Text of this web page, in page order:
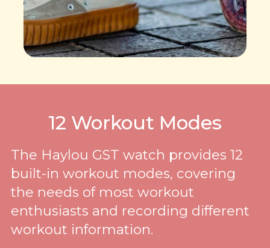
12 Workout Modes
The Haylou GST watch provides 12
built-in workout modes, covering
the needs of most workout
enthusiasts and recording different
workout information.